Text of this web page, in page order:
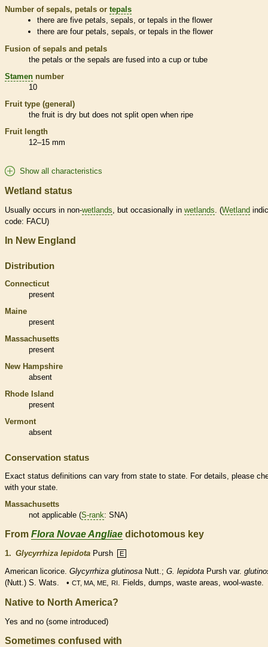
Number of sepals, petals or tepals
there are five petals, sepals, ortepals in the flower
there are four petals, sepals, ortepals in the flower
Fusion of sepals and petals
the petals or the sepals are fused into a cup or tube
Stamen number
10
Fruit type (general)
the fruit is dry but does not split open when ripe
Fruit length
12–15 mm
Show all characteristics
Wetland status
Usually occurs in non-wetlands, but occasionally in wetlands. (Wetland
code: FACU)
In New England
Distribution
Connecticut
present
Maine
present
Massachusetts
present
New Hampshire
absent
Rhode Island
present
Vermont
absent
Conservation status
Exact status definitions can vary from state to state. For details, please
with your state.
Massachusetts
not applicable (S-rank: SNA)
From Flora Novae Angliae dichotomous key
1. Glycyrrhiza lepidota Pursh E
American licorice. Glycyrrhiza glutinosa Nutt.; G. lepidota Pursh var.
(Nutt.) S. Wats. • CT, MA, ME, RI. Fields, dumps, waste areas, wool-waste.
Native to North America?
Yes and no (some introduced)
Sometimes confused with